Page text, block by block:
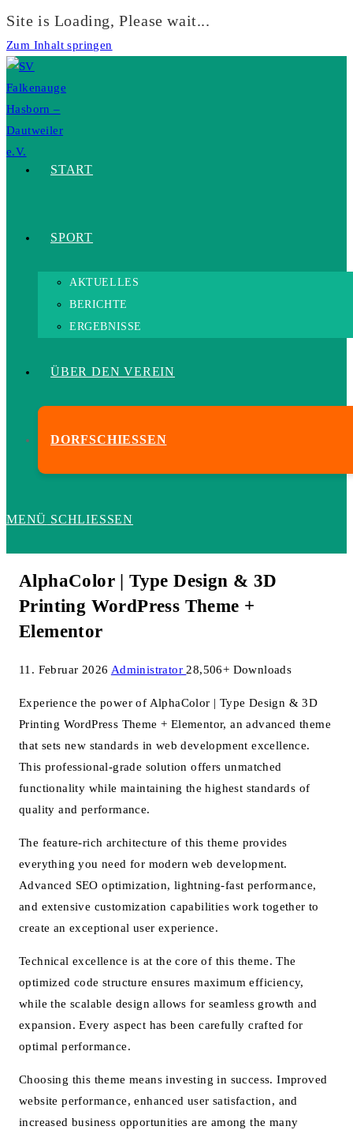
Site is Loading, Please wait...
Zum Inhalt springen
START
SPORT
AKTUELLES
BERICHTE
ERGEBNISSE
ÜBER DEN VEREIN
DORFSCHIESSEN
MENÜ SCHLIESSEN
AlphaColor | Type Design & 3D
Printing WordPress Theme +
Elementor
11. Februar 2026 Administrator 28,506+ Downloads
Experience the power of AlphaColor | Type Design & 3D
Printing WordPress Theme + Elementor, an advanced theme
that sets new standards in web development excellence.
This professional-grade solution offers unmatched
functionality while maintaining the highest standards of
quality and performance.
The feature-rich architecture of this theme provides
everything you need for modern web development.
Advanced SEO optimization, lightning-fast performance,
and extensive customization capabilities work together to
create an exceptional user experience.
Technical excellence is at the core of this theme. The
optimized code structure ensures maximum efficiency,
while the scalable design allows for seamless growth and
expansion. Every aspect has been carefully crafted for
optimal performance.
Choosing this theme means investing in success. Improved
website performance, enhanced user satisfaction, and
increased business opportunities are among the many